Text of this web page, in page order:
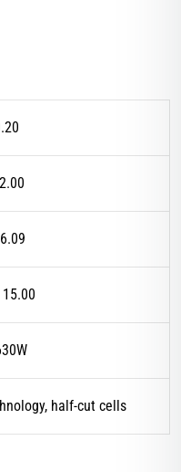
15.00
half-cut cells